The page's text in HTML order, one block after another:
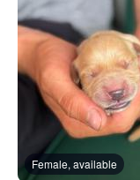
Female, available